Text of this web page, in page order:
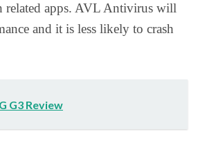
related apps. AVL Antivirus will
and it is less likely to crash
G3 Review